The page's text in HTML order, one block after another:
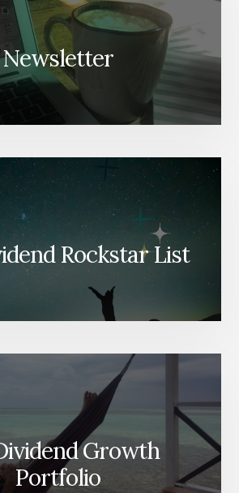
Newsletter
Rockstar List
Growth
Portfolio